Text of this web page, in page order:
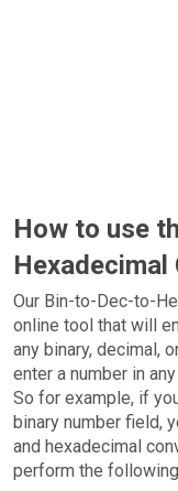
How to use
Our Bin-to-Dec-to-
online tool that will
any binary, decimal,
enter a number in
So for example, if
binary number field,
and hexadecimal
perform the